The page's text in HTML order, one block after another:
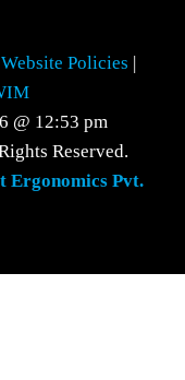
Website Policies |
@ 12:53 pm
Reserved.
Ergonomics Pvt.